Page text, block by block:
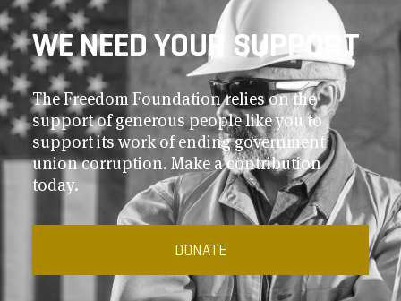
WE NEED YOUR SUPPORT
The Freedom Foundation relies on the
support of generous people like you to
support its work of ending government
union corruption. Make a contribution
today.
DONATE